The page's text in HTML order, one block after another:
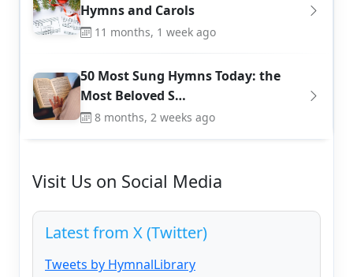
Hymns and Carols
11 months, 1 week ago
50 Most Sung Hymns Today: the
Most Beloved S…
8 months, 2 weeks ago
Visit Us on Social Media
Latest from X (Twitter)
Tweets by HymnalLibrary